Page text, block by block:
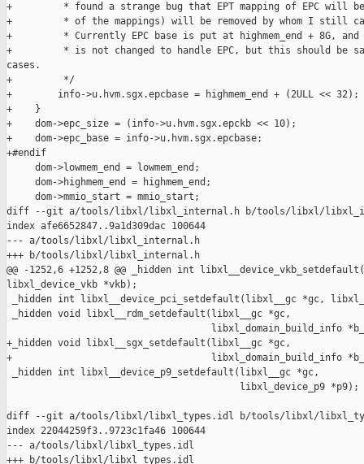
+         * found a strange bug that EPT mapping of EPC will
+         * of the mappings) will be removed by whom I still
+         * Currently EPC base is put at highmem_end + 8G, and
+         * is not changed to handle EPC, but this should be
cases.
+         */
+        info->u.hvm.sgx.epcbase = highmem_end + (2ULL << 32);
+    }
+    dom->epc_size = (info->u.hvm.sgx.epckb << 10);
+    dom->epc_base = info->u.hvm.sgx.epcbase;
+#endif
     dom->lowmem_end = lowmem_end;
     dom->highmem_end = highmem_end;
     dom->mmio_start = mmio_start;
diff --git a/tools/libxl/libxl_internal.h b/tools/libxl/
index afe6652847..9a1d309dac 100644
--- a/tools/libxl/libxl_internal.h
+++ b/tools/libxl/libxl_internal.h
@@ -1252,6 +1252,8 @@ _hidden int
libxl_device_vkb *vkb);
_hidden int libxl__device_pci_setdefault(libxl__gc *gc,
_hidden void libxl__rdm_setdefault(libxl__gc *gc,
libxl_domain_build_info
+_hidden void libxl__sgx_setdefault(libxl__gc *gc,
+                                   libxl_domain_build_info
_hidden int libxl__device_p9_setdefault(libxl__gc *gc,
                                         libxl_device_p9 *p9);
diff --git a/tools/libxl/libxl_types.idl b/tools/libxl/
index 22044259f3..9723c1fa46 100644
--- a/tools/libxl/libxl_types.idl
+++ b/tools/libxl/libxl_types.idl